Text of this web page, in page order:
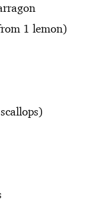
1 lemon)